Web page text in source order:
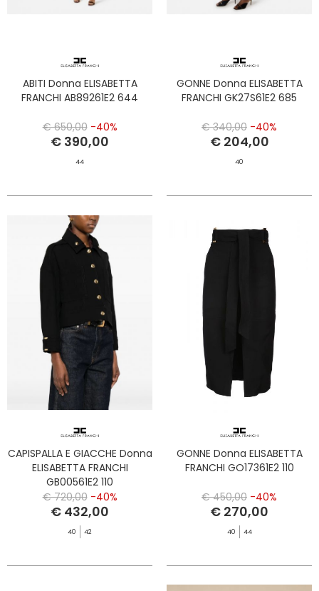
ABITI Donna ELISABETTA
FRANCHI AB89261E2 644
€ 650,00 -40%
€ 390,00
44
GONNE Donna ELISABETTA
FRANCHI GK27S61E2 685
€ 340,00 -40%
€ 204,00
40
CAPISPALLA E GIACCHE Donna
ELISABETTA FRANCHI
GB00561E2 110
€ 720,00 -40%
€ 432,00
40 42
GONNE Donna ELISABETTA
FRANCHI GO17361E2 110
€ 450,00 -40%
€ 270,00
40 44